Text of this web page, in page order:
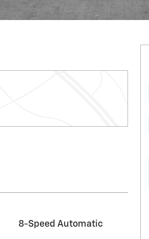
8-Speed Automatic